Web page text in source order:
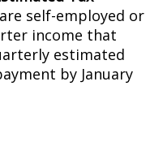
self-employed or
income that
estimated
by January